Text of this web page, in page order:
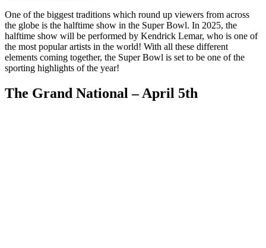
One of the biggest traditions which round up viewers from across
the globe is the halftime show in the Super Bowl. In 2025, the
halftime show will be performed by Kendrick Lemar, who is one of
the most popular artists in the world! With all these different
elements coming together, the Super Bowl is set to be one of the
sporting highlights of the year!
The Grand National – April 5th